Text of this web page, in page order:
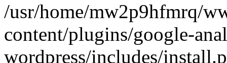
/usr/home/mw2p9hfmrq/
content/plugins/google-
wordpress/includes/